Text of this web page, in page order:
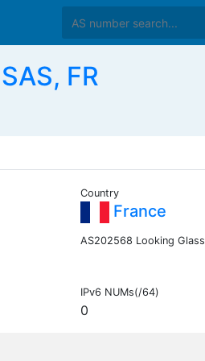
FR
Country
France
AS202568 Looking Glass
IPv6 NUMs(/64)
0